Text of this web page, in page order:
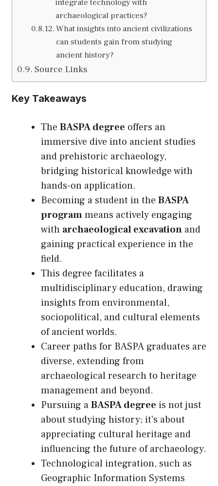
integrate technology with
archaeological practices?
What insights into ancient civilizations
can students gain from studying
ancient history?
Source Links
Key Takeaways
The BASPA degree offers an
immersive dive into ancient studies
and prehistoric archaeology,
bridging historical knowledge with
hands-on application.
Becoming a student in the BASPA
programmeans actively engaging
with archaeological excavation and
gaining practical experience in the
field.
This degree facilitates a
multidisciplinary education, drawing
insights from environmental,
sociopolitical, and cultural elements
of ancient worlds.
Career paths for BASPA graduates are
diverse, extending from
archaeological research to heritage
management and beyond.
Pursuing aBASPA degree is not just
about studying history; it’s about
appreciating cultural heritage and
influencing the future of archaeology.
Technological integration, such as
Geographic Information Systems